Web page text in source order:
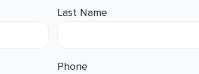
Last Name
Phone